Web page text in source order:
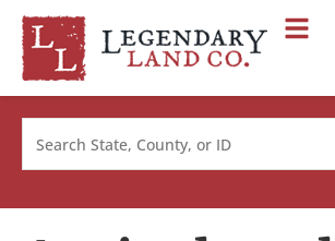
Search